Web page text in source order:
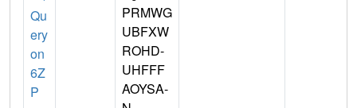
Qu
ery
on
6Z
P
PRMWG
UBFXW
ROHD-
UHFFF
AOYSA-